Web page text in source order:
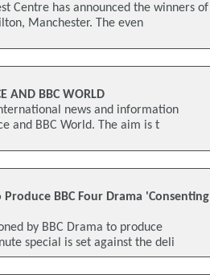
Centre has announced the winners of
Manchester. The even
AND BBC WORLD
news and information
and BBC World. The aim is t
BBC Four Drama 'Consenting
by BBC Drama to produce
special is set against the deli